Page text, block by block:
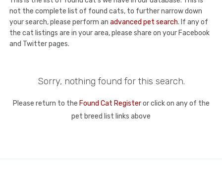
not the complete list of found cats, to further narrow down
your search, please perform an advanced pet search. If any of
the cat listings are in your area, please share on your Facebook
and Twitter pages.
Sorry, nothing found for this search.
Please return to the Found Cat Registeror click on any of the
pet breed list links above